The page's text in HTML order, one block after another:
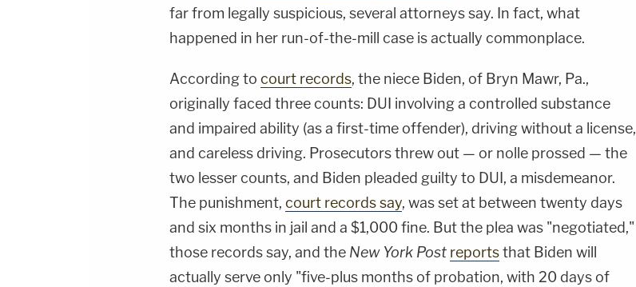
far from legally suspicious, several attorneys say. In fact, what
happened in her run-of-the-mill case is actually commonplace.
According to court records, the niece Biden, of Bryn Mawr, Pa.,
originally faced three counts: DUI involving a controlled substance
and impaired ability (as a first-time offender), driving without a license,
and careless driving. Prosecutors threw out — or nolle prossed — the
two lesser counts, and Biden pleaded guilty to DUI, a misdemeanor.
The punishment, court records say, was set at between twenty days
and six months in jail and a $1,000 fine. But the plea was "negotiated,"
those records say, and the New York Post reportsthat Biden will
actually serve only "five-plus months of probation, with 20 days of